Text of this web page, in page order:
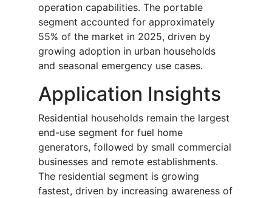
operation capabilities. The portable
segment accounted for approximately
55% of the market in 2025, driven by
growing adoption in urban households
and seasonal emergency use cases.
Application Insights
Residential households remain the largest
end-use segment for fuel home
generators, followed by small commercial
businesses and remote establishments.
The residential segment is growing
fastest, driven by increasing awareness of